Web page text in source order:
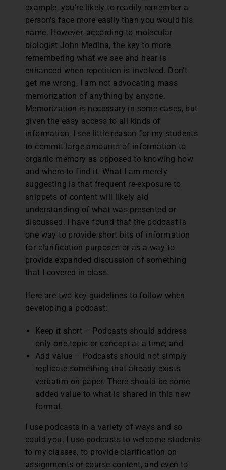
example, you’re likely to readily remember a
person’s face more easily than you would his
name. However, according to molecular
biologist John Medina, the key to more
remembering what we see and hear is
enhanced when repetition is involved. Don’t
get me wrong, I am not advocating mass
memorization of anything by anyone.
Memorization is necessary in some cases, but
given the easy access to all kinds of
information, I see little reason for my students
to commit large amounts of information to
organic memory as opposed to knowing how
and where to find it. What I am merely
suggesting is that frequent re-exposure to
snippets of content will likely aid
understanding of what was presented or
discussed. I have found that the podcast is
one way to provide short bits of information
for clarification purposes or as a way to
provide expanded discussion of something
that I covered in class.
Here are two key guidelines to follow when
developing a podcast:
Keep it short – Podcasts should address
only one topic or concept at a time; and
Add value – Podcasts should not simply
replicate something that already exists
verbatim on paper. There should be some
added value to what is shared in this new
format.
I use podcasts in a variety of ways and so
could you. I use podcasts to welcome students
to my classes, to provide clarification on
assignments or course content, and even to